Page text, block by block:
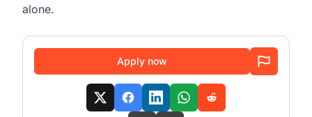
alone.
Apply now